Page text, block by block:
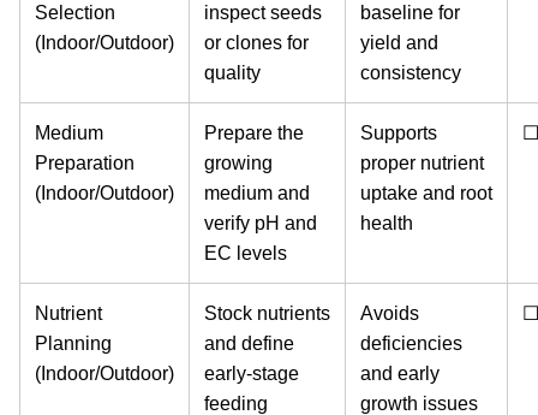
Selection
(Indoor/Outdoor)
inspect seeds
or clones for
quality
baseline for
yield and
consistency
Medium
Preparation
(Indoor/Outdoor)
Prepare the
growing
medium and
verify pH and
EC levels
Supports
proper nutrient
uptake and root
health
☐
Nutrient
Planning
(Indoor/Outdoor)
Stock nutrients
and define
early-stage
feeding
Avoids
deficiencies
and early
growth issues
☐